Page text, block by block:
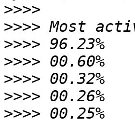
>>>>
>>>>
>>>>
>>>>
>>>>
>>>>
>>>>